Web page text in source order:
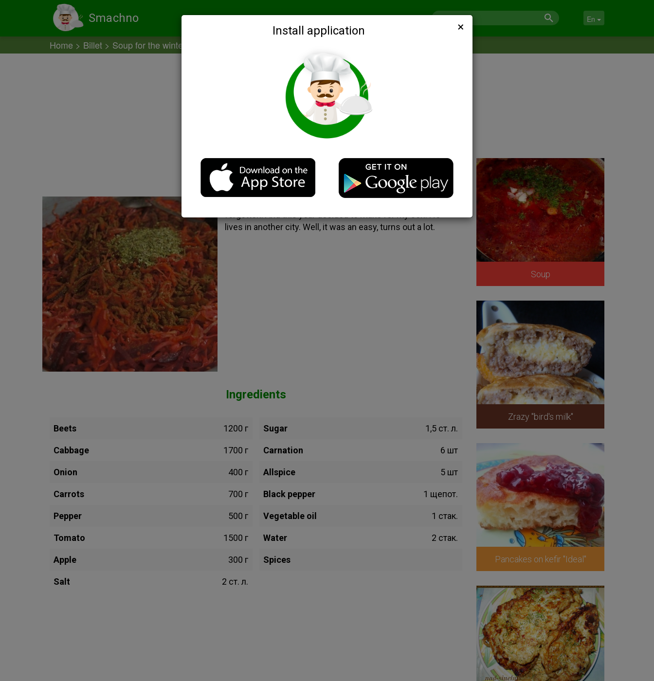
Smachno Recommended Search by ingredients Blogs Login En
Home Billet Soup for the winter
Install application ×
Description
lives in another city. Well, it was an easy, turns out a lot.
Ingredients
Beets 1200 г
Cabbage 1700 г
Onion 400 г
Carrots 700 г
Pepper 500 г
Tomato 1500 г
Apple 300 г
Salt 2 ст. л.
Sugar 1,5 ст. л.
Carnation 6 шт
Allspice 5 шт
Black pepper 1 щепот.
Vegetable oil 1 стак.
Water 2 стак.
Spices
Soup
Zrazy "bird's milk"
Pancakes on kefir "Ideal"